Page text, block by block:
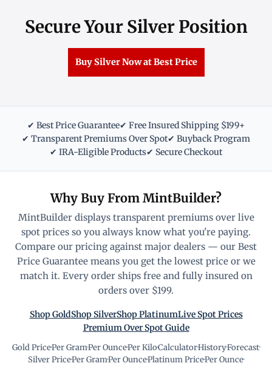
Secure Your Silver Position
Buy Silver Now at Best Price
✔ Best Price Guarantee✔ Free Insured Shipping $199+
✔ Transparent Premiums Over Spot✔ Buyback Program
✔ IRA-Eligible Products✔ Secure Checkout
Why Buy From MintBuilder?
MintBuilder displays transparent premiums over live
spot prices so you always know what you're paying.
Compare our pricing against major dealers — our Best
Price Guarantee means you get the lowest price or we
match it. Every order ships free and fully insured on
orders over $199.
Shop GoldShop SilverShop PlatinumLive Spot Prices
Premium Over Spot Guide
Gold Price·Per Gram·Per Ounce·Per Kilo·Calculator·History·Forecast·
Silver Price·Per Gram·Per Ounce·Platinum Price·Per Ounce·